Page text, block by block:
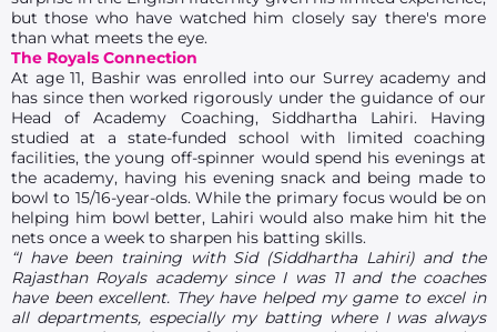
but those who have watched him closely say there's more
than what meets the eye.
The Royals Connection
At age 11, Bashir was enrolled into our Surrey academy and
has since then worked rigorously under the guidance of our
Head of Academy Coaching, Siddhartha Lahiri. Having
studied at a state-funded school with limited coaching
facilities, the young off-spinner would spend his evenings at
the academy, having his evening snack and being made to
bowl to 15/16-year-olds. While the primary focus would be on
helping him bowl better, Lahiri would also make him hit the
nets once a week to sharpen his batting skills.
“I have been training with Sid (Siddhartha Lahiri) and the
Rajasthan Royals academy since I was 11 and the coaches
have been excellent. They have helped my game to excel in
all departments, especially my batting where I was always